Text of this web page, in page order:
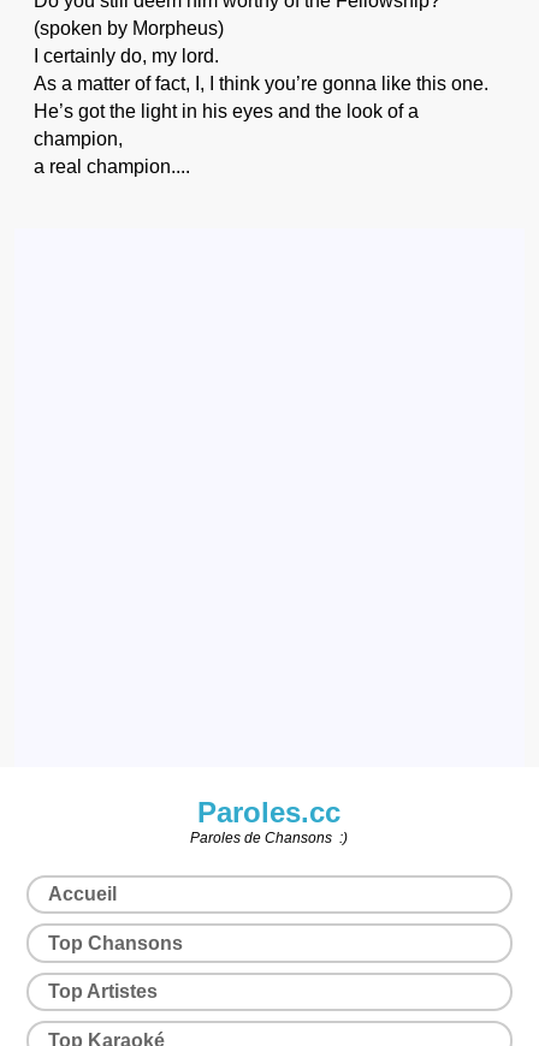
(spoken by Morpheus)
I certainly do, my lord.
As a matter of fact, I, I think you’re gonna like this one.
He’s got the light in his eyes and the look of a
champion,
a real champion....
Paroles.cc
Paroles de Chansons :)
Accueil
Top Chansons
Top Artistes
Top Karaoké